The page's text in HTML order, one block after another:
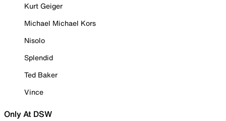
Kurt Geiger
Michael Michael Kors
Nisolo
Splendid
Ted Baker
Vince
Only At DSW